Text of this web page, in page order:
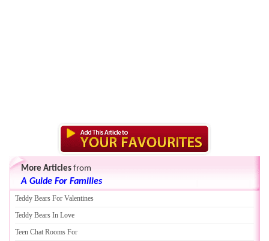
More Articles from
A Guide For Families
Teddy Bears For Valentines
Teddy Bears In Love
Teen Chat Rooms For